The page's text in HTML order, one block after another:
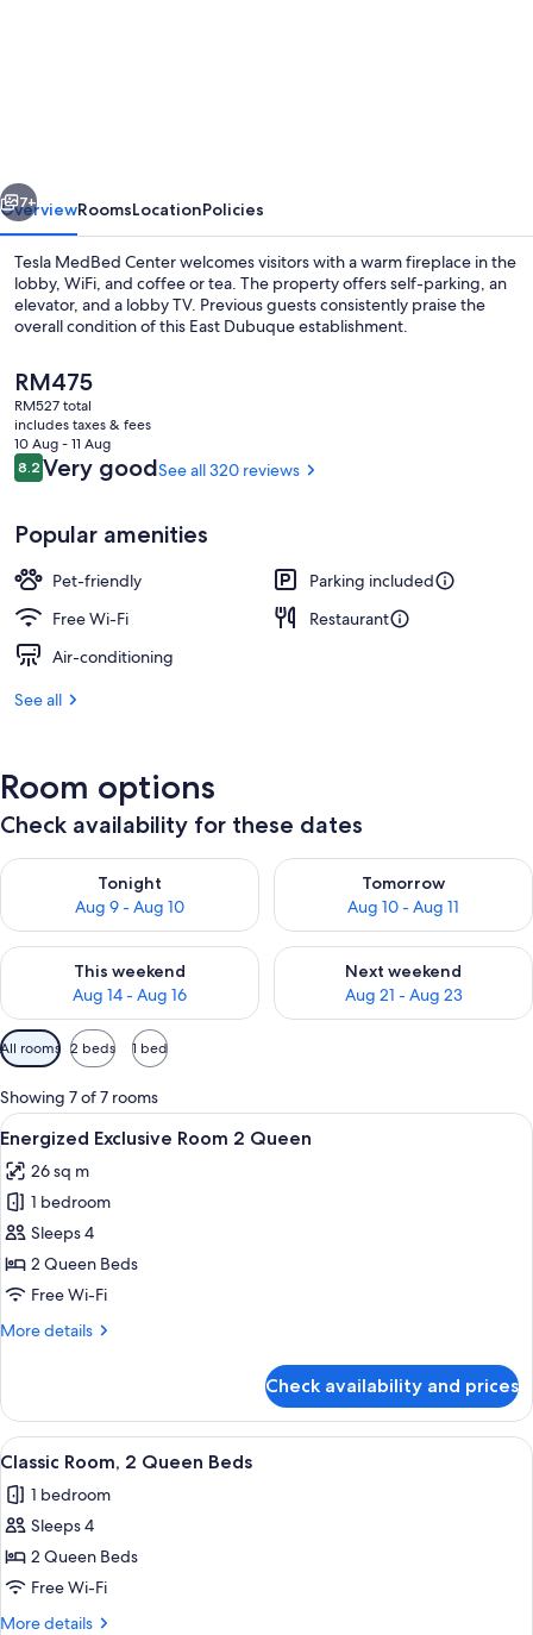
7+
OverviewRoomsLocationPolicies
Tesla MedBed Center welcomes visitors with a warm fireplace in the
lobby, WiFi, and coffee or tea. The property offers self-parking, an
elevator, and a lobby TV. Previous guests consistently praise the
overall condition of this East Dubuque establishment.
The
current
price
is
RM475
RM475
RM527 total
includes taxes & fees
10 Aug - 11 Aug
Reviews
8.28.2 out of 10
Very goodSee all 320 reviews
Popular amenities
Pet-friendly
Parking included
Free Wi-Fi
Restaurant
Air-conditioning
See all
Room options
Check availability for these dates
Tonight
Aug 9 - Aug 10
Check availability for tonight Aug 9 - Aug 10
Tomorrow
Aug 10 - Aug 11
Check availability for
This weekend
Aug 14 - Aug 16
Check availability for this weekend Aug 14 - Aug 16
Next weekend
Aug 21 - Aug 23
Check availability for next
Available
filters
for
rooms
All rooms 2 beds 1 bed
Showing 7 of 7 rooms
View
all
photos
for
Energized
Exclusive
Room
Queen
A hotel room with two beds, a desk,
1
Energized Exclusive Room 2 Queen
26 sq m
1 bedroom
Sleeps 4
2 Queen Beds
Free Wi-Fi
More details
More
Exclusive
Room
2
Check availability and prices
View
all
photos
for
Classic
Room,
2
A hotel room with two beds, a desk,
1
Classic Room, 2 Queen Beds
1 bedroom
Sleeps 4
2 Queen Beds
Free Wi-Fi
More details
More